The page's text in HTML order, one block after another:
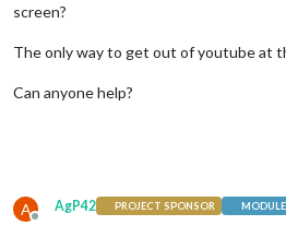
screen?
The only way to get out of youtube at
Can anyone help?
A
Offline
AgP42 PROJECT SPONSOR